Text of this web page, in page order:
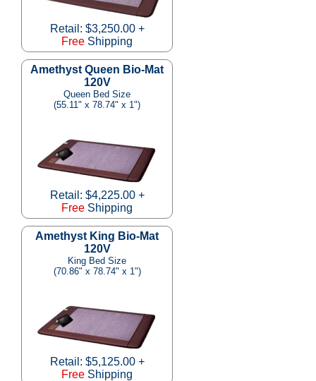
Retail: $3,250.00 +
Free Shipping
Amethyst Queen Bio-Mat
120V
Queen Bed Size
(55.11" x 78.74" x 1")
Retail: $4,225.00 +
Free Shipping
Amethyst King Bio-Mat
120V
King Bed Size
(70.86" x 78.74" x 1")
Retail: $5,125.00 +
Free Shipping